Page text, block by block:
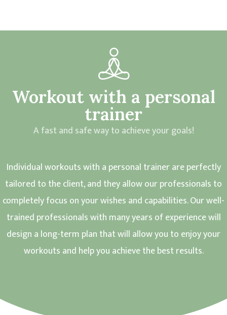
Workout with a personal
trainer
A fast and safe way to achieve your goals!
Individual workouts with a personal trainer are perfectly
tailored to the client, and they allow our professionals to
completely focus on your wishes and capabilities. Our well-
trained professionals with many years of experience will
design a long-term plan that will allow you to enjoy your
workouts and help you achieve the best results.